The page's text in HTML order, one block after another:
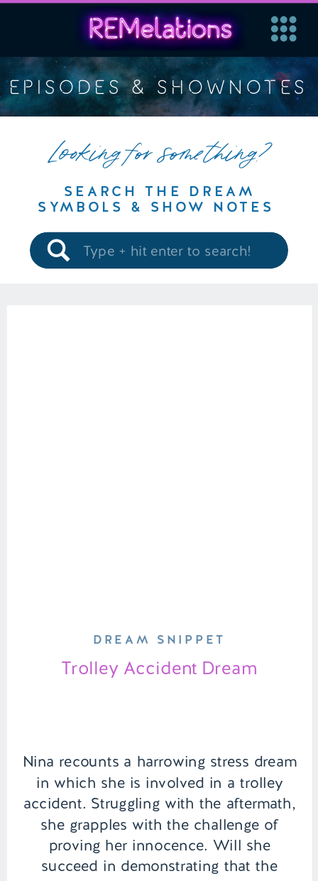
EPISODES & SHOWNOTES
Looking for something?
SEARCH THE DREAM
SYMBOLS & SHOW NOTES
Search
for:
Nina recounts a harrowing stress dream
in which she is involved in a trolley
accident. Struggling with the aftermath,
she grapples with the challenge of
proving her innocence. Will she
succeed in demonstrating that the
Trolley Accident Dream
DREAM SNIPPET